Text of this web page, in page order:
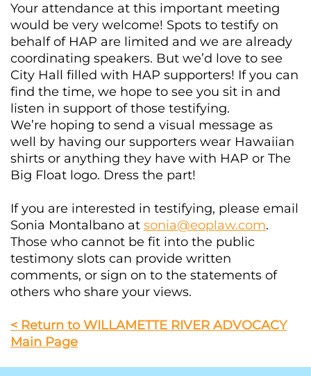
Your attendance at this important meeting
would be very welcome! Spots to testify on
behalf of HAP are limited and we are already
coordinating speakers. But we’d love to see
City Hall filled with HAP supporters! If you can
find the time, we hope to see you sit in and
listen in support of those testifying.
We’re hoping to send a visual message as
well by having our supporters wear Hawaiian
shirts or anything they have with HAP or The
Big Float logo. Dress the part!
If you are interested in testifying, please email
Sonia Montalbano at sonia@eoplaw.com.
Those who cannot be fit into the public
testimony slots can provide written
comments, or sign on to the statements of
others who share your views.
< Return to WILLAMETTE RIVER ADVOCACY
Main Page